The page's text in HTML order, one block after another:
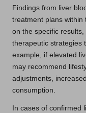
Findings from liver
treatment plans within
on the specific
therapeutic strategies
example, if elevated
may recommend
adjustments,
consumption.
In cases of confirmed